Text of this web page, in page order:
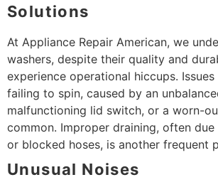
Solutions
At Appliance Repair American, we
washers, despite their quality and
experience operational hiccups.
failing to spin, caused by an
malfunctioning lid switch, or a worn-
common. Improper draining, often
or blocked hoses, is another frequent
Unusual Noises